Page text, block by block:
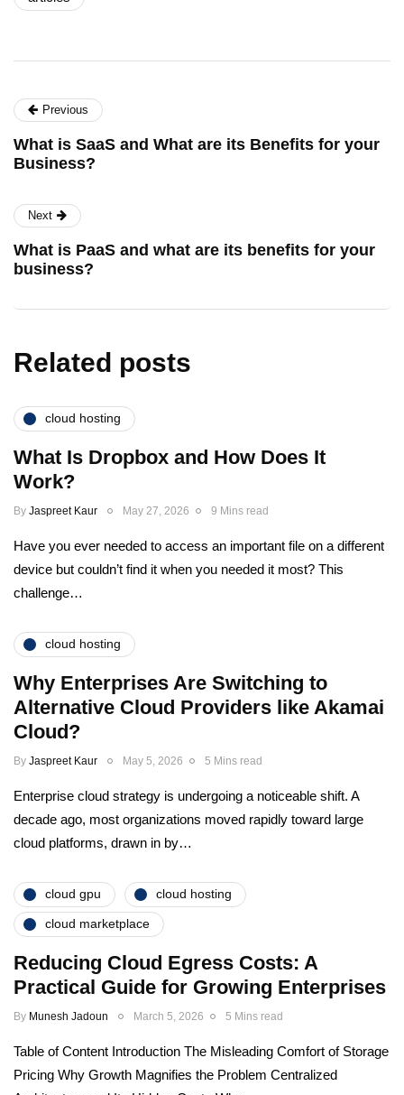
Previous
What is SaaS and What are its Benefits for your
Business?
Next
What is PaaS and what are its benefits for your
business?
Related posts
cloud hosting
What Is Dropbox and How Does It
Work?
By Jaspreet Kaur May 27, 2026 9 Mins read
Have you ever needed to access an important file on a different
device but couldn’t find it when you needed it most? This
challenge…
cloud hosting
Why Enterprises Are Switching to
Alternative Cloud Providers like Akamai
Cloud?
By Jaspreet Kaur May 5, 2026 5 Mins read
Enterprise cloud strategy is undergoing a noticeable shift. A
decade ago, most organizations moved rapidly toward large
cloud platforms, drawn in by…
cloud gpu cloud hosting
cloud marketplace
Reducing Cloud Egress Costs: A
Practical Guide for Growing Enterprises
By Munesh Jadoun March 5, 2026 5 Mins read
Table of Content Introduction The Misleading Comfort of Storage
Pricing Why Growth Magnifies the Problem Centralized